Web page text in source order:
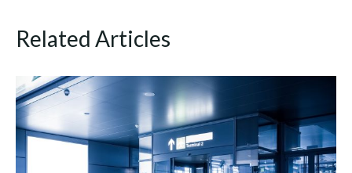
Related Articles